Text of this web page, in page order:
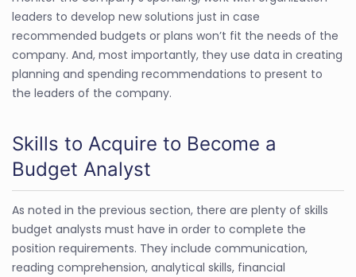
leaders to develop new solutions just in case
recommended budgets or plans won’t fit the needs of the
company. And, most importantly, they use data in creating
planning and spending recommendations to present to
the leaders of the company.
Skills to Acquire to Become a
Budget Analyst
As noted in the previous section, there are plenty of skills
budget analysts must have in order to complete the
position requirements. They include communication,
reading comprehension, analytical skills, financial